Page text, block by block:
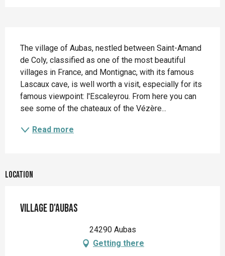
The village of Aubas, nestled between Saint-Amand
de Coly, classified as one of the most beautiful
villages in France, and Montignac, with its famous
Lascaux cave, is well worth a visit, especially for its
famous viewpoint: l'Escaleyrou. From here you can
see some of the chateaux of the Vézère...
Read more
Location
Village d'Aubas
24290 Aubas
Getting there